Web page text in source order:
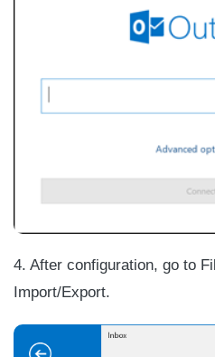
4. After configuration, go to
Import/Export.